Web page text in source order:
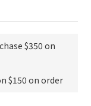
$350 on
$150 on order